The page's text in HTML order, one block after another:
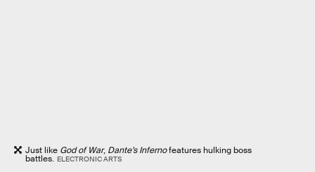
Just like God of War, Dante’s Infernofeatures hulking boss
battles. ELECTRONIC ARTS